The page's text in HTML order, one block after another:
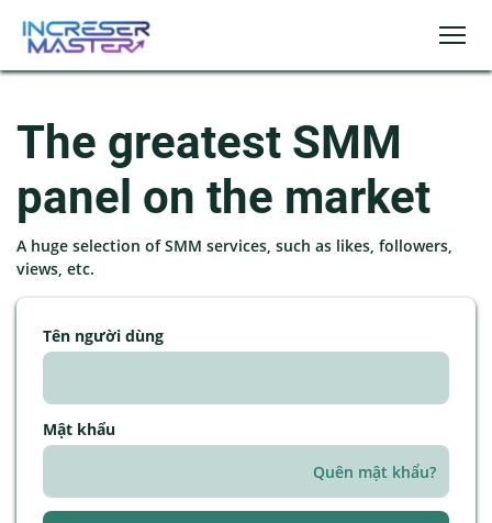
The greatest SMM
panel on the market
A huge selection of SMM services, such as likes, followers,
views, etc.
Tên người dùng
Mật khẩu
Quên mật khẩu?